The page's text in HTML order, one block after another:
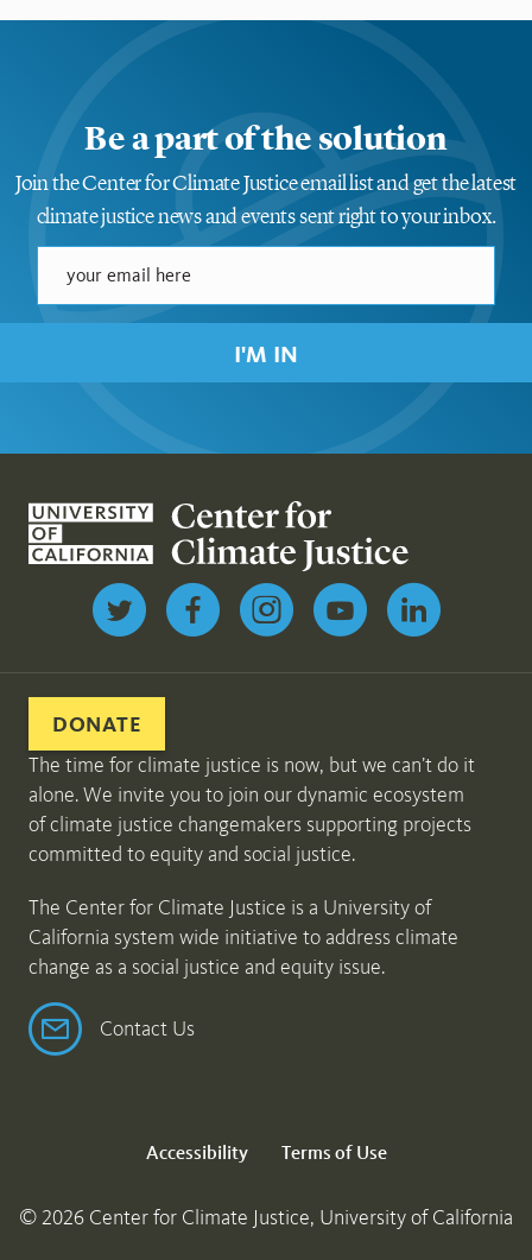
Be a part of the solution
Join the Center for Climate Justice email list and get the latest
climate justice news and events sent right to your inbox.
I'M IN
Follow us on Twitter
DONATE
The time for climate justice is now, but we can’t do it
alone. We invite you to join our dynamic ecosystem
of climate justice changemakers supporting projects
committed to equity and social justice.
The Center for Climate Justice is a University of
California system wide initiative to address climate
change as a social justice and equity issue.
Contact Us
Accessibility Terms of Use
© 2026 Center for Climate Justice, University of California